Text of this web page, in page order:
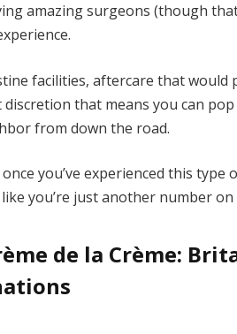
amazing surgeons (though
facilities, aftercare that would
that means you can
from down the road.
you’ve experienced this
you’re just another number on
de la Crème: